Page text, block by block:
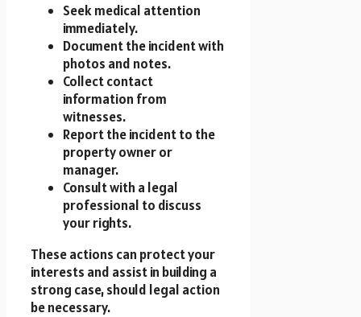
Seek medical attention
immediately.
Document the incident with
photos and notes.
Collect contact
information from
witnesses.
Report the incident to the
property owner or
manager.
Consult with a legal
professional to discuss
your rights.
These actions can protect your
interests and assist in building a
strong case, should legal action
be necessary.